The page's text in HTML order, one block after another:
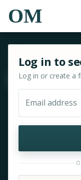
OM
Move &
Log in to
Log in or create a
Email address